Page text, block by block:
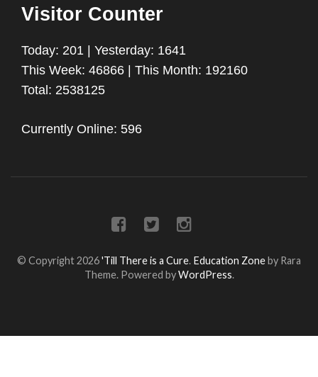
Visitor Counter
Today: 201 | Yesterday: 1641
This Week: 46866 | This Month: 192160
Total: 2538125
Currently Online: 596
© Copyright 2026'Till There is a Cure. Education Zoneby Rara
Theme. Powered byWordPress.